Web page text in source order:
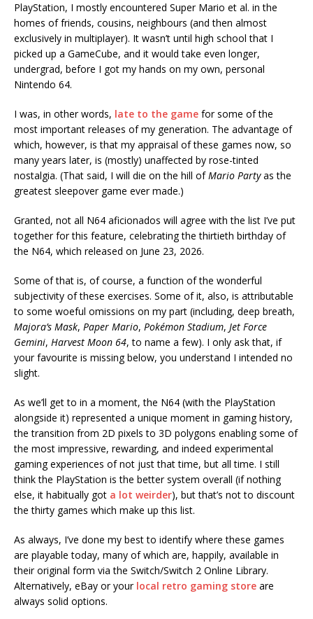
PlayStation, I mostly encountered Super Mario et al. in the
homes of friends, cousins, neighbours (and then almost
exclusively in multiplayer). It wasn’t until high school that I
picked up a GameCube, and it would take even longer,
undergrad, before I got my hands on my own, personal
Nintendo 64.
I was, in other words, late to the game for some of the
most important releases of my generation. The advantage of
which, however, is that my appraisal of these games now, so
many years later, is (mostly) unaffected by rose-tinted
nostalgia. (That said, I will die on the hill ofMario Partyas the
greatest sleepover game ever made.)
Granted, not all N64 aficionados will agree with the list I’ve put
together for this feature, celebrating the thirtieth birthday of
the N64, which released on June 23, 2026.
Some of that is, of course, a function of the wonderful
subjectivity of these exercises. Some of it, also, is attributable
to some woeful omissions on my part (including, deep breath,
Majora’s Mask, Paper Mario, Pokémon Stadium, Jet Force
Gemini, Harvest Moon 64, to name a few). I only ask that, if
your favourite is missing below, you understand I intended no
slight.
As we’ll get to in a moment, the N64 (with the PlayStation
alongside it) represented a unique moment in gaming history,
the transition from 2D pixels to 3D polygons enabling some of
the most impressive, rewarding, and indeed experimental
gaming experiences of not just that time, but all time. I still
think the PlayStation is the better system overall (if nothing
else, it habitually got a lot weirder), but that’s not to discount
the thirty games which make up this list.
As always, I’ve done my best to identify where these games
are playable today, many of which are, happily, available in
their original form via the Switch/Switch 2 Online Library.
Alternatively, eBay or your local retro gaming store are
always solid options.